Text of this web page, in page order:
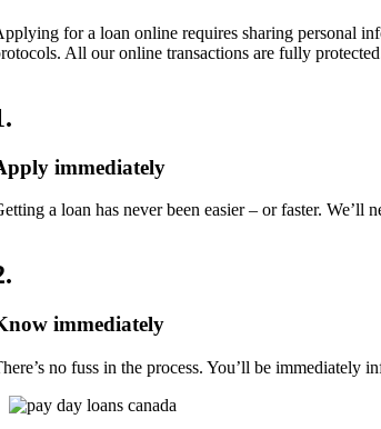
for a loan online requires sharing personal
All our online transactions are fully
.
immediately
a loan has never been easier – or faster.
.
immediately
no fuss in the process. You’ll be